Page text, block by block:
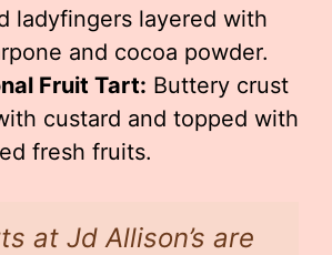
ladyfingers layered with
and cocoa powder.
Fruit Tart: Buttery crust
custard and topped with
fresh fruits.
at Jd Allison’s are